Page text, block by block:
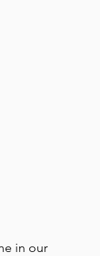
in our